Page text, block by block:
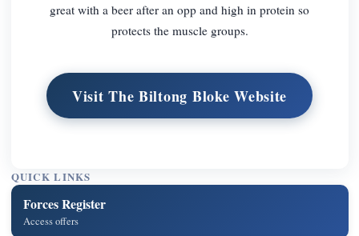
great with a beer after an opp and high in protein so
protects the muscle groups.
Visit The Biltong Bloke Website
QUICK LINKS
Forces Register
Access offers